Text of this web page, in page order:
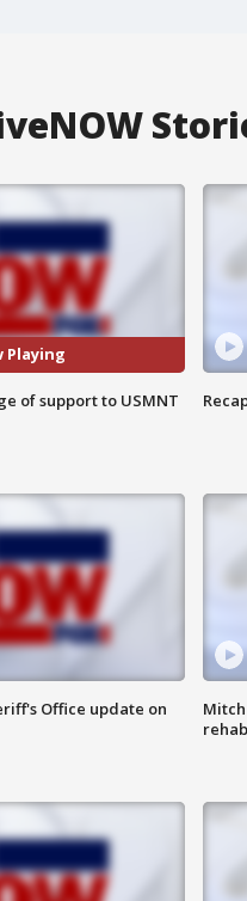
Playing
of support to USMNT
Office update on